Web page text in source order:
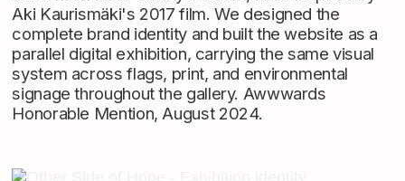
Aki Kaurismäki's 2017 film. We designed the
complete brand identity and built the website as a
parallel digital exhibition, carrying the same visual
system across flags, print, and environmental
signage throughout the gallery. Awwwards
Honorable Mention, August 2024.